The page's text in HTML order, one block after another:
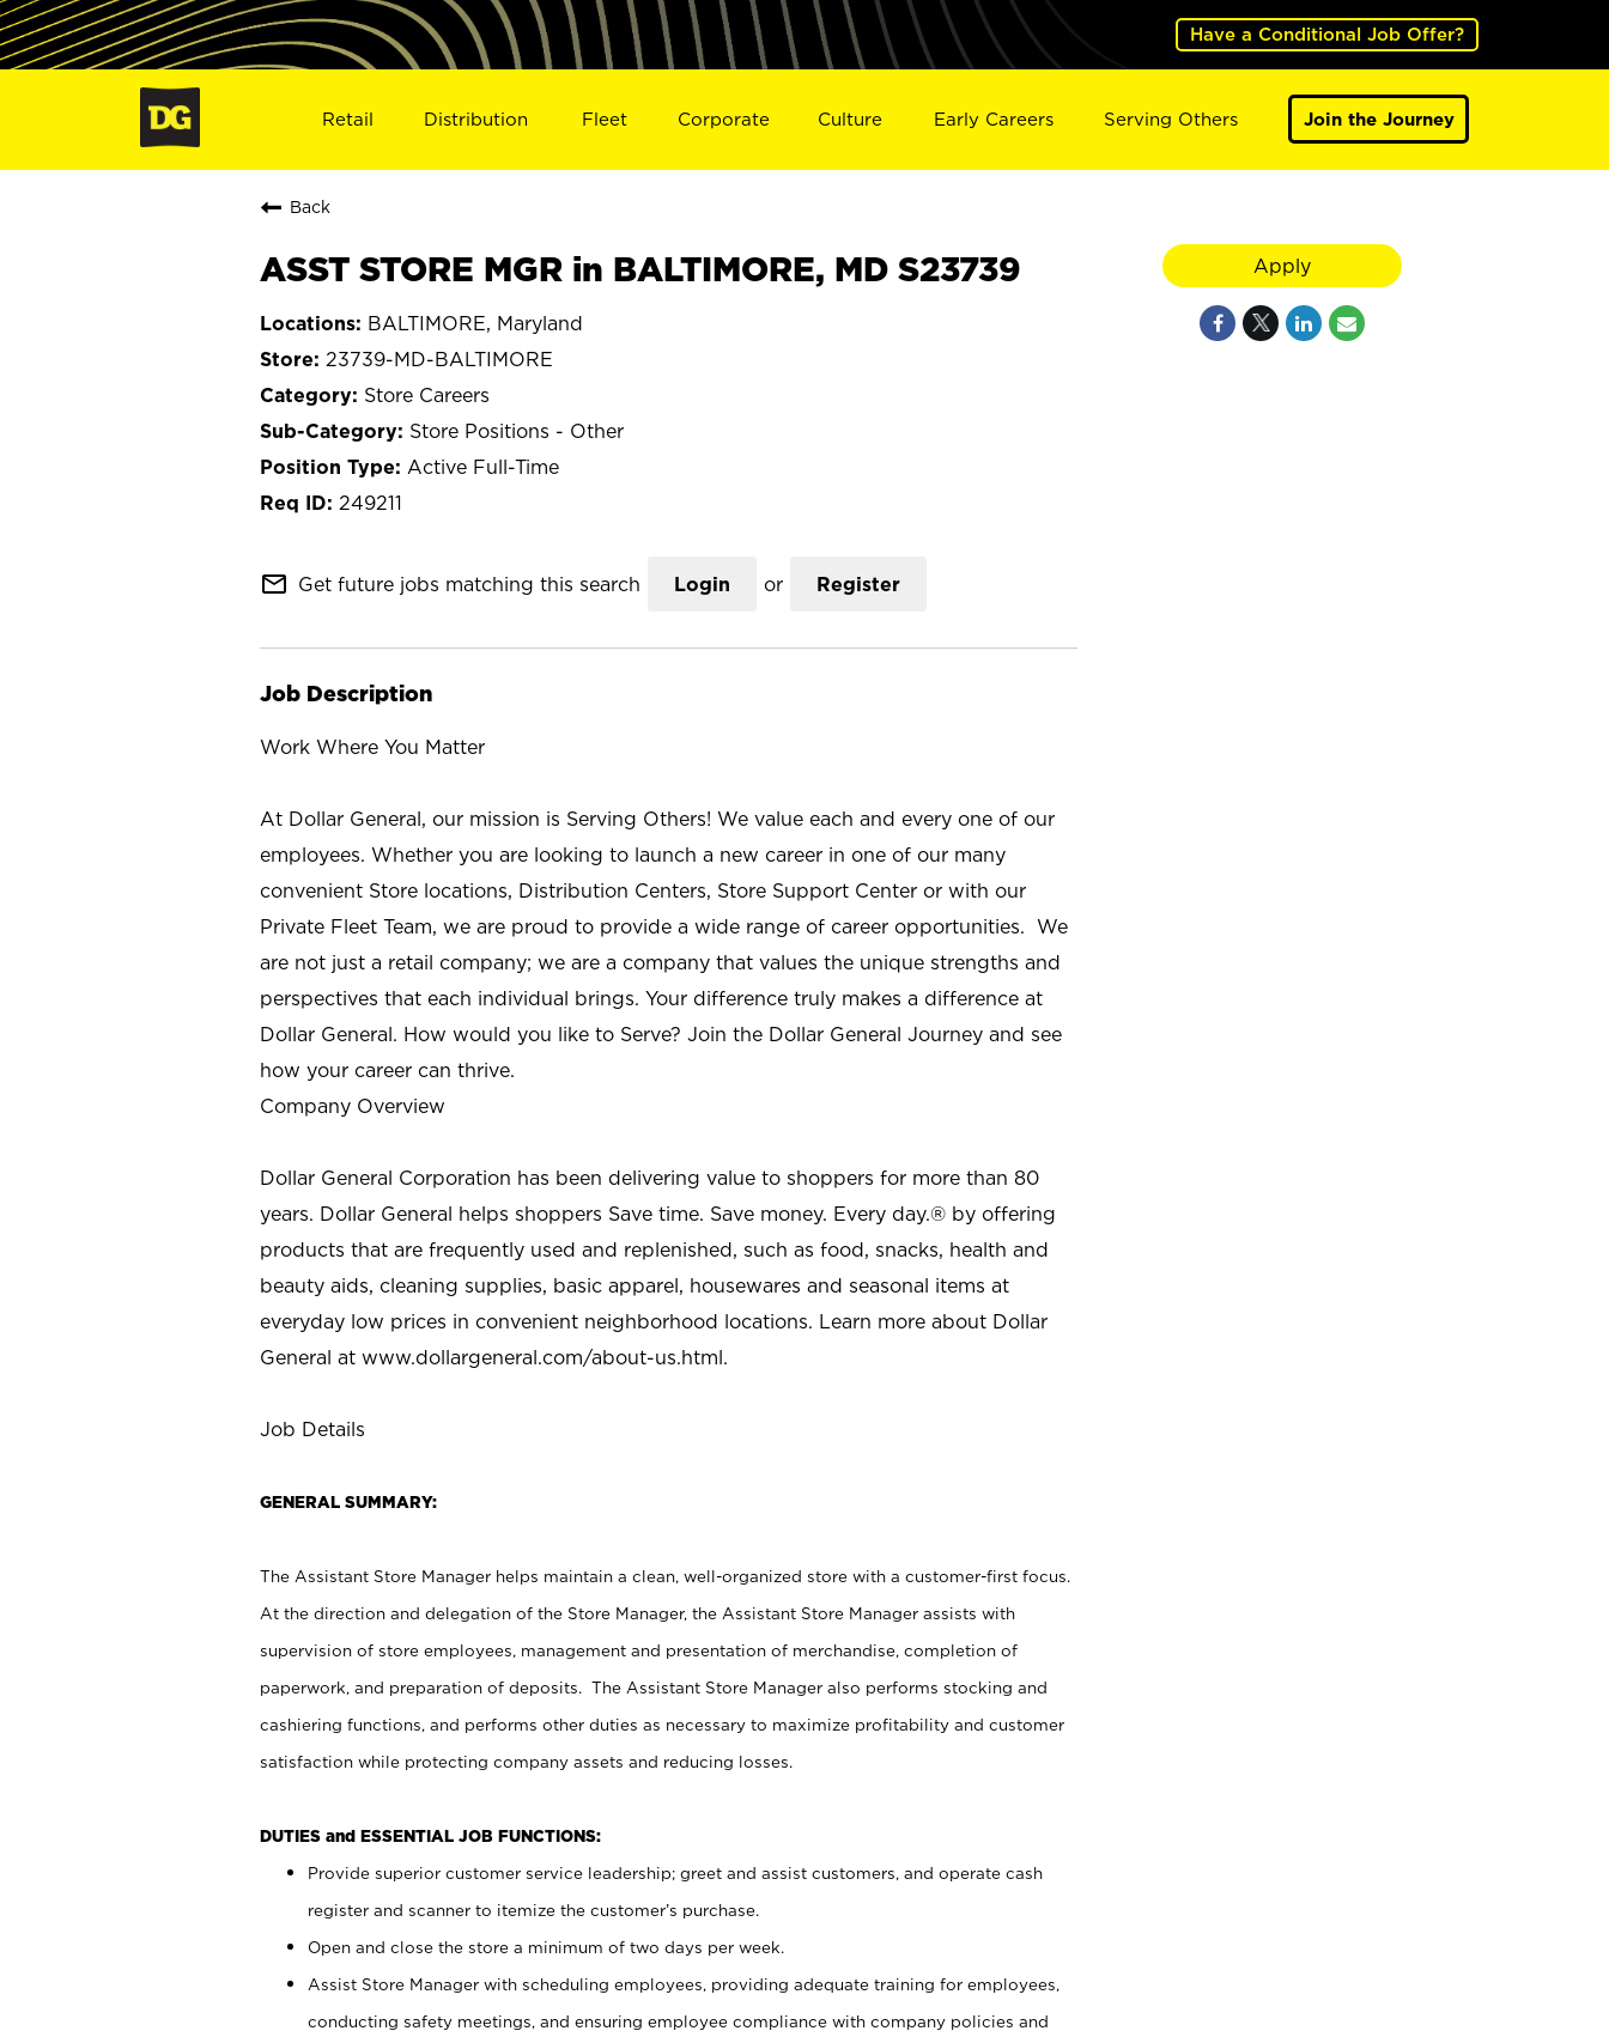
Have a Conditional Job Offer?
Retail Distribution Fleet Corporate Culture Early Careers Serving Others Join the Journey
Back
ASST STORE MGR in BALTIMORE, MD S23739
BALTIMORE, Maryland
23739-MD-BALTIMORE
Store Careers
Store Positions - Other
Active Full-Time
249211
mail_outline Get future jobs matching this search Login or Register
Job Description
Work Where You Matter
At Dollar General, our mission is Serving Others! We value each and every one of our
employees. Whether you are looking to launch a new career in one of our many
convenient Store locations, Distribution Centers, Store Support Center or with our
Private Fleet Team, we are proud to provide a wide range of career opportunities. We
are not just a retail company; we are a company that values the unique strengths and
perspectives that each individual brings. Your difference truly makes a difference at
Dollar General. How would you like to Serve? Join the Dollar General Journey and see
how your career can thrive.
Company Overview
Dollar General Corporation has been delivering value to shoppers for more than 80
years. Dollar General helps shoppers Save time. Save money. Every day.® by offering
products that are frequently used and replenished, such as food, snacks, health and
beauty aids, cleaning supplies, basic apparel, housewares and seasonal items at
everyday low prices in convenient neighborhood locations. Learn more about Dollar
General at www.dollargeneral.com/about-us.html.
Job Details
GENERAL SUMMARY:
The Assistant Store Manager helps maintain a clean, well-organized store with a customer-first focus.
At the direction and delegation of the Store Manager, the Assistant Store Manager assists with
supervision of store employees, management and presentation of merchandise, completion of
paperwork, and preparation of deposits. The Assistant Store Manager also performs stocking and
cashiering functions, and performs other duties as necessary to maximize profitability and customer
satisfaction while protecting company assets and reducing losses.
DUTIES and ESSENTIAL JOB FUNCTIONS:
Provide superior customer service leadership; greet and assist customers, and operate cash
register and scanner to itemize the customer’s purchase.
Open and close the store a minimum of two days per week.
Assist Store Manager with scheduling employees, providing adequate training for employees,
conducting safety meetings, and ensuring employee compliance with company policies and
Apply